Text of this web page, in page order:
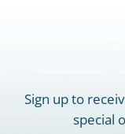
Sign up to
special